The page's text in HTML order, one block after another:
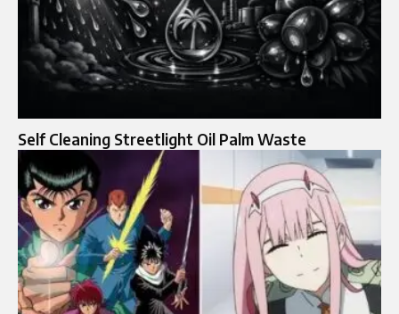
Self Cleaning Streetlight Oil Palm Waste